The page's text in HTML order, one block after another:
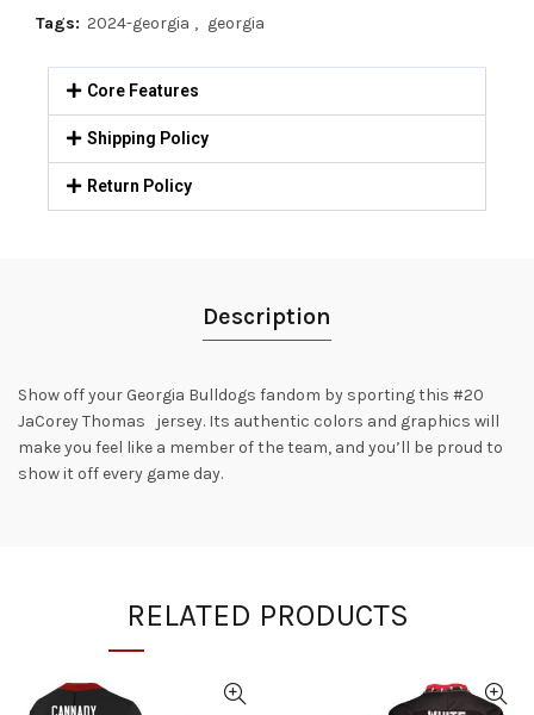
Tags: 2024-georgia , georgia
Core Features
Shipping Policy
Return Policy
Description
Show off your Georgia Bulldogs fandom by sporting this #20
JaCorey Thomas jersey. Its authentic colors and graphics will
make you feel like a member of the team, and you’ll be proud to
show it off every game day.
RELATED PRODUCTS